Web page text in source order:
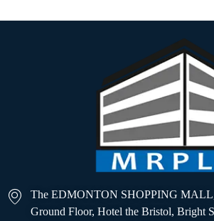
The EDMONTON SHOPPING
Ground Floor, Hotel the Bristol, Bright